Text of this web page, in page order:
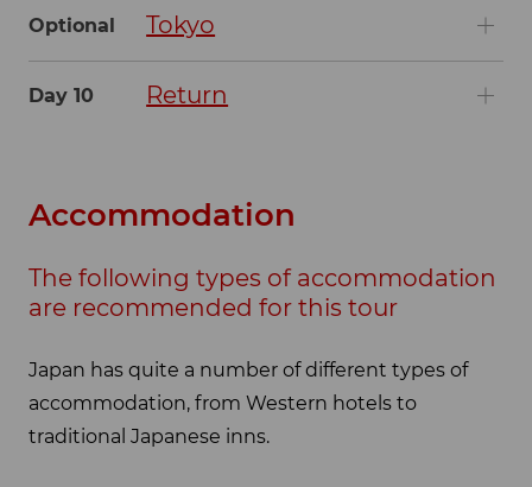
Optional Tokyo
Day 10 Return
Accommodation
The following types of accommodation
are recommended for this tour
Japan has quite a number of different types of
accommodation, from Western hotels to
traditional Japanese inns.